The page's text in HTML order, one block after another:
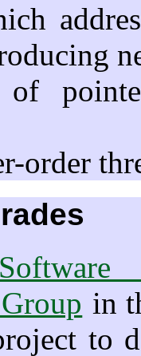
of
order
in
to